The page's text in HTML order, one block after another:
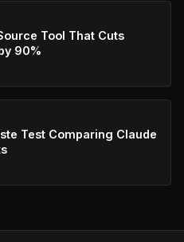
Tool That Cuts
90%
Test Comparing Claude